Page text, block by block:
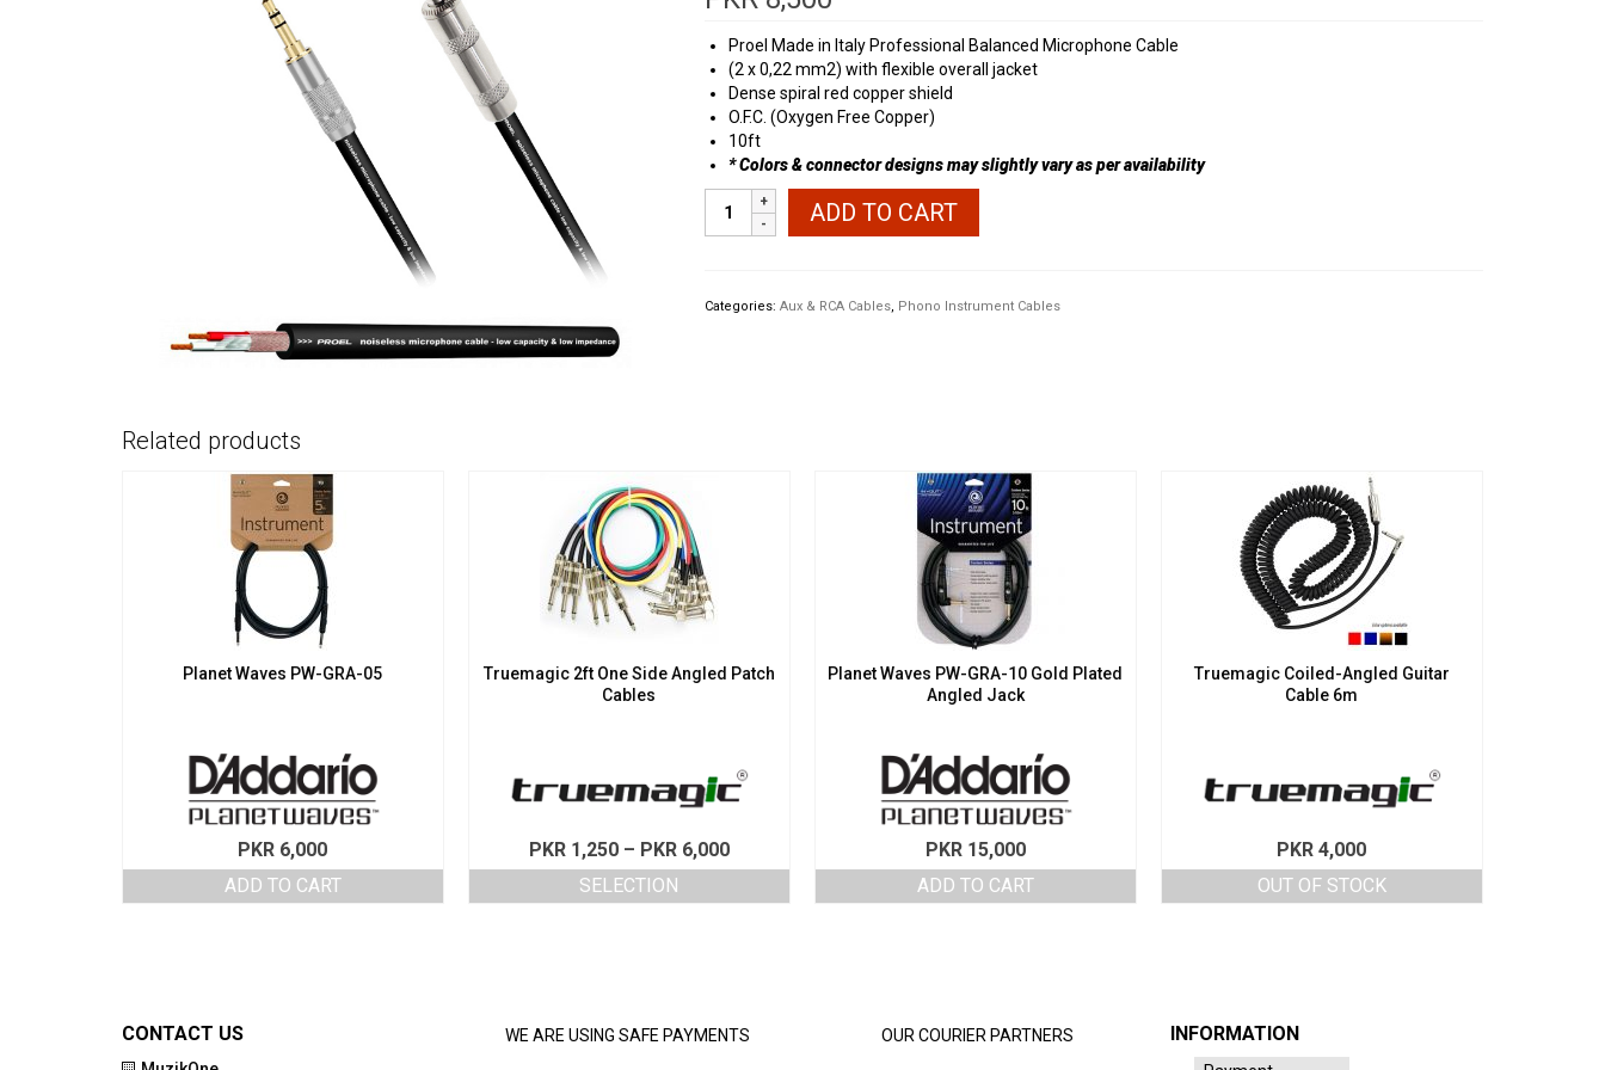
Proel Made in Italy Professional Balanced Microphone Cable
(2 x 0,22 mm2) with flexible overall jacket
Dense spiral red copper shield
O.F.C. (Oxygen Free Copper)
10ft
* Colors & connector designs may slightly vary as per availability
Aux
quantity
ADD TO CART
Categories: Aux & RCA Cables, Phono Instrument Cables
Related products
Planet Waves PW-GRA-05
PKR 6,000
ADD TO CART
Truemagic 2ft One Side Angled Patch
Cables
PKR1,250 – PKR6,000Price
range:
SELECTION
The
Planet Waves PW-GRA-10 Gold Plated
Angled Jack
PKR15,000
ADD TO CART
Truemagic Coiled-Angled Guitar
Cable 6m
PKR 4,000
OUT OF STOCK
CONTACT US WE ARE USING SAFE PAYMENTS OUR COURIER PARTNERS INFORMATION